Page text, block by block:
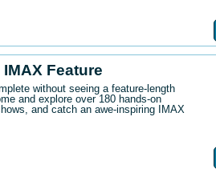
Feature
without seeing a feature-length
and explore over 180 hands-on
and catch an awe-inspiring IMAX